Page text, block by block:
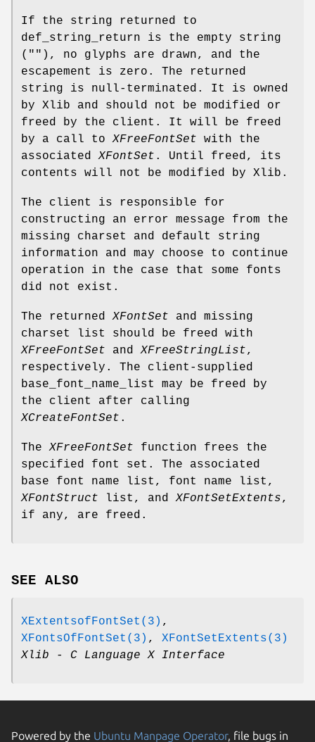
If the string returned to
def_string_return is the empty string
(""), no glyphs are drawn, and the
escapement is zero. The returned
string is null-terminated. It is owned
by Xlib and should not be modified or
freed by the client. It will be freed
by a call toXFreeFontSet with the
associatedXFontSet . Until freed, its
contents will not be modified by Xlib.
The client is responsible for
constructing an error message from the
missing charset and default string
information and may choose to continue
operation in the case that some fonts
did not exist.
The returnedXFontSet and missing
charset list should be freed with
XFreeFontSet andXFreeStringList,
respectively. The client-supplied
base_font_name_list may be freed by
the client after calling
XCreateFontSet .
TheXFreeFontSet function frees the
specified font set. The associated
base font name list, font name list,
XFontStruct list, andXFontSetExtents,
if any, are freed.
SEE ALSO
XExtentsofFontSet(3) ,
XFontsOfFontSet(3) , XFontSetExtents(3)
Xlib - C Language X Interface
Powered by the Ubuntu Manpage Operator, file bugs in